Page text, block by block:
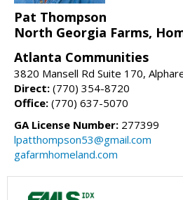
Pat Thompson
North Georgia Farms,
Atlanta Communities
3820 Mansell Rd Suite 170,
Direct: (770) 354-8720
Office: (770) 637-5070
GA License Number: 277399
lpatthompson53@gmail.com
gafarmhomeland.com